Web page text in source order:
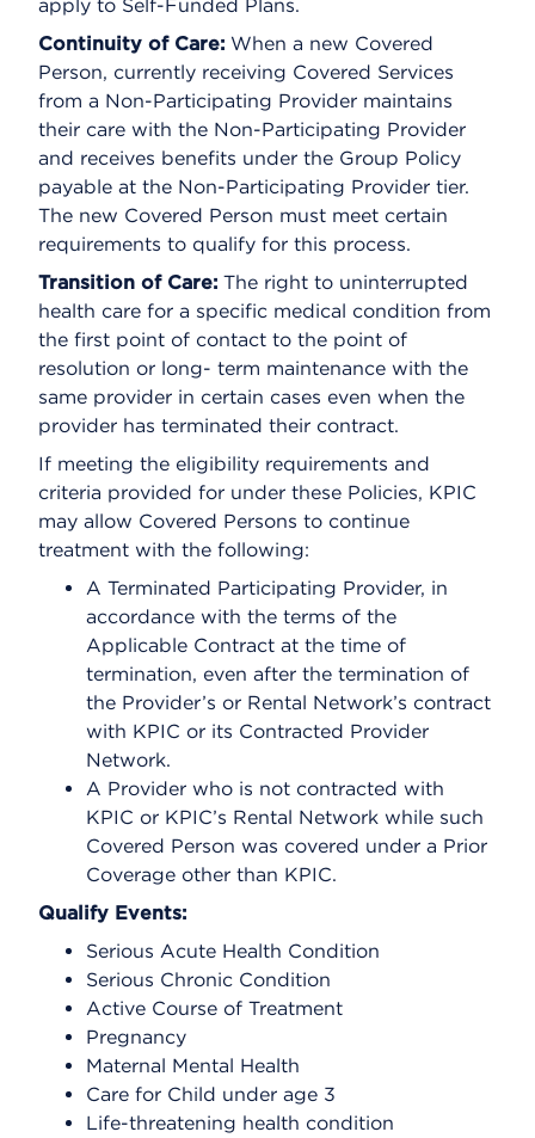
apply to Self-Funded Plans.
Continuity of Care: When a new Covered
Person, currently receiving Covered Services
from a Non-Participating Provider maintains
their care with the Non-Participating Provider
and receives benefits under the Group Policy
payable at the Non-Participating Provider tier.
The new Covered Person must meet certain
requirements to qualify for this process.
Transition of Care: The right to uninterrupted
health care for a specific medical condition from
the first point of contact to the point of
resolution or long- term maintenance with the
same provider in certain cases even when the
provider has terminated their contract.
If meeting the eligibility requirements and
criteria provided for under these Policies, KPIC
may allow Covered Persons to continue
treatment with the following:
A Terminated Participating Provider, in
accordance with the terms of the
Applicable Contract at the time of
termination, even after the termination of
the Provider’s or Rental Network’s contract
with KPIC or its Contracted Provider
Network.
A Provider who is not contracted with
KPIC or KPIC’s Rental Network while such
Covered Person was covered under a Prior
Coverage other than KPIC.
Qualify Events:
Serious Acute Health Condition
Serious Chronic Condition
Active Course of Treatment
Pregnancy
Maternal Mental Health
Care for Child under age 3
Life-threatening health condition